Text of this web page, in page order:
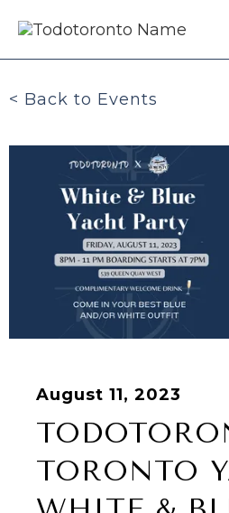
< Back to Events
August 11, 2023
TORONTO